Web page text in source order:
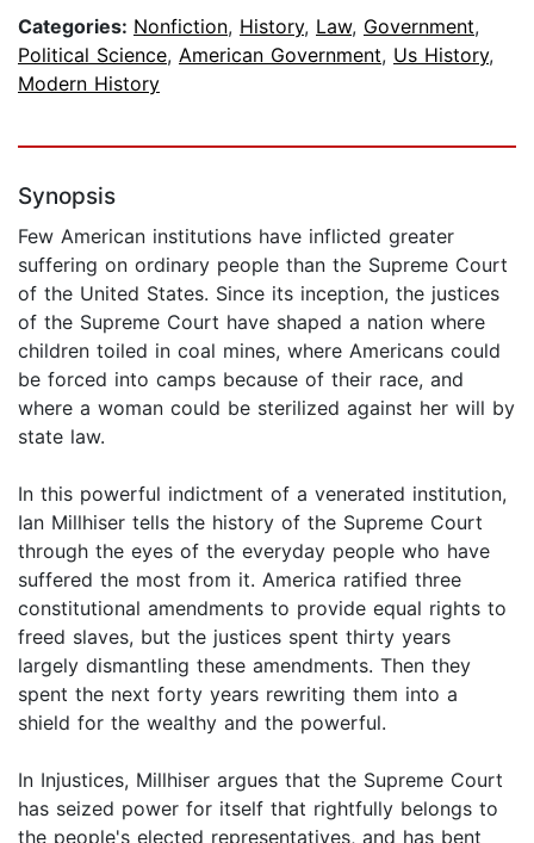
Categories: Nonfiction, History, Law, Government,
Political Science, American Government, Us History,
Modern History
Synopsis
Few American institutions have inflicted greater
suffering on ordinary people than the Supreme Court
of the United States. Since its inception, the justices
of the Supreme Court have shaped a nation where
children toiled in coal mines, where Americans could
be forced into camps because of their race, and
where a woman could be sterilized against her will by
state law.
In this powerful indictment of a venerated institution,
Ian Millhiser tells the history of the Supreme Court
through the eyes of the everyday people who have
suffered the most from it. America ratified three
constitutional amendments to provide equal rights to
freed slaves, but the justices spent thirty years
largely dismantling these amendments. Then they
spent the next forty years rewriting them into a
shield for the wealthy and the powerful.
In Injustices, Millhiser argues that the Supreme Court
has seized power for itself that rightfully belongs to
the people's elected representatives, and has bent